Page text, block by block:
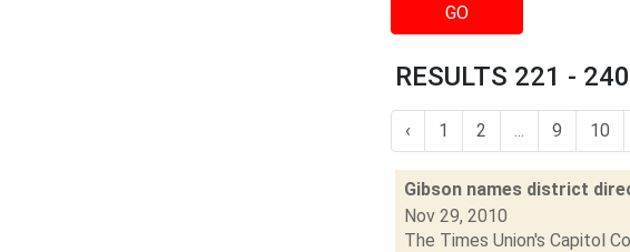
GO
RESULTS 221 -
‹ 1 2 9 10
Gibson names district
Nov 29, 2010
The Times Union's Capitol